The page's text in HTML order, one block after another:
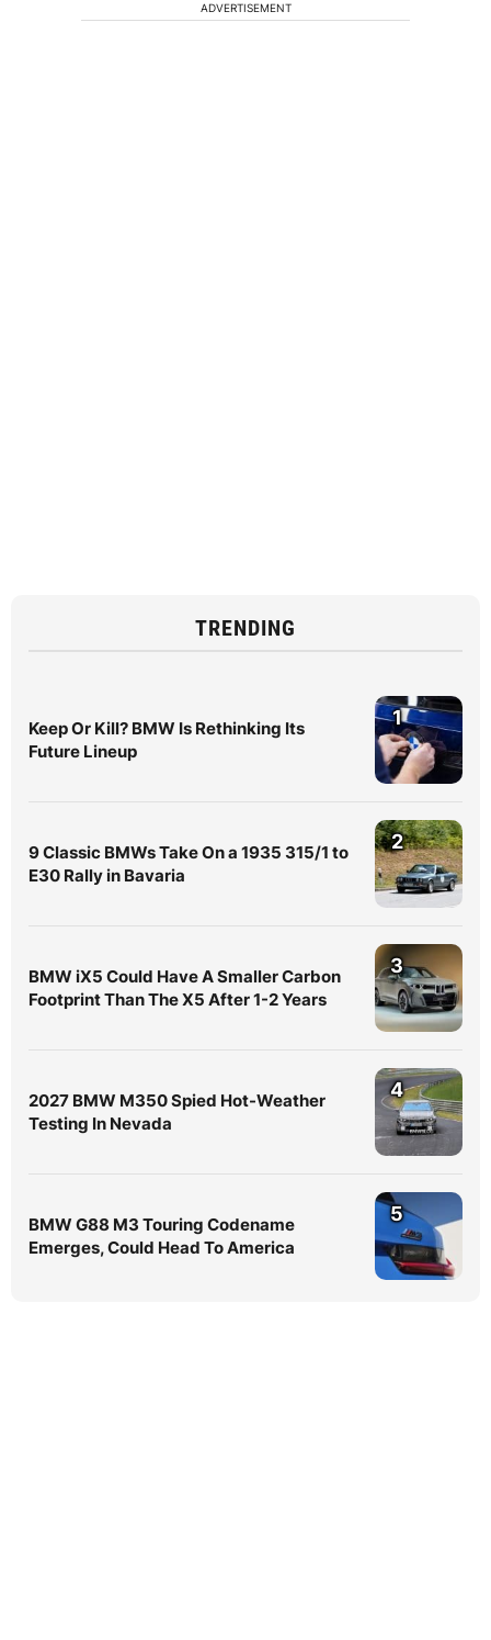
ADVERTISEMENT
TRENDING
Keep Or Kill? BMW Is Rethinking Its
Future Lineup
1
9 Classic BMWs Take On a 1935 315/1 to
E30 Rally in Bavaria
2
BMW iX5 Could Have A Smaller Carbon
Footprint Than The X5 After 1-2 Years
3
2027 BMW M350 Spied Hot-Weather
Testing In Nevada
4
BMW G88 M3 Touring Codename
Emerges, Could Head To America
5